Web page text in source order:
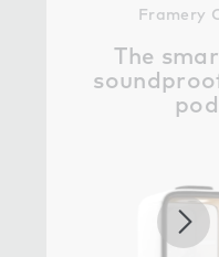
Framery
The
pod